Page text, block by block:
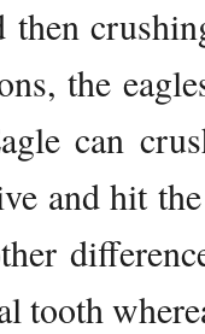
then
the
can
and hit
tooth